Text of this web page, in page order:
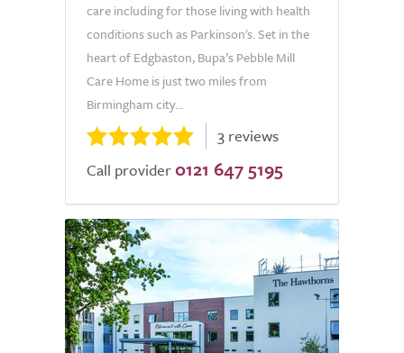
care including for those living with health
conditions such as Parkinson's. Set in the
heart of Edgbaston, Bupa’s Pebble Mill
Care Home is just two miles from
Birmingham city...
3 reviews
Call provider 0121 647 5195